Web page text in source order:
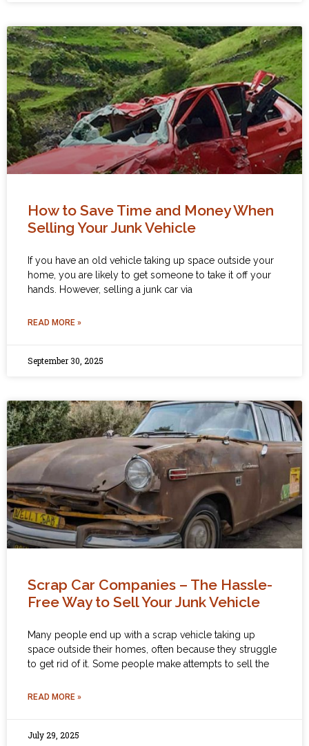
How to Save Time and Money When
Selling Your Junk Vehicle
If you have an old vehicle taking up space outside your
home, you are likely to get someone to take it off your
hands. However, selling a junk car via
READ MORE »
September 30, 2025
Scrap Car Companies – The Hassle-
Free Way to Sell Your Junk Vehicle
Many people end up with a scrap vehicle taking up
space outside their homes, often because they struggle
to get rid of it. Some people make attempts to sell the
READ MORE »
July 29, 2025